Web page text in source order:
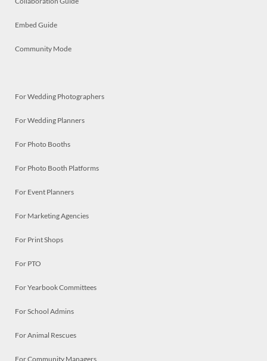
Embed Guide
Community Mode
For Wedding Photographers
For Wedding Planners
For Photo Booths
For Photo Booth Platforms
For Event Planners
For Marketing Agencies
For Print Shops
For PTO
For Yearbook Committees
For School Admins
For Animal Rescues
For Community Managers